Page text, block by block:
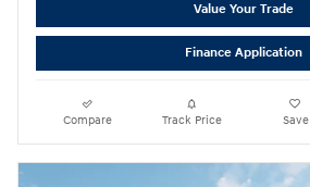
Value Your Trade
Finance Application
Compare Track Price Save